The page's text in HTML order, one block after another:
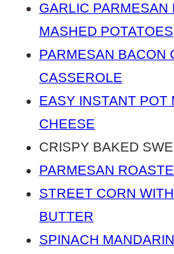
GARLIC PARMESAN
MASHED POTATOES
PARMESAN BACON
CASSEROLE
EASY INSTANT POT
CHEESE
CRISPY BAKED
PARMESAN
STREET CORN
BUTTER
SPINACH